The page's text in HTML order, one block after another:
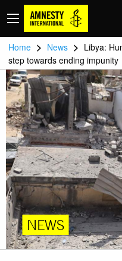
Home > News > Libya:
step towards ending impunity
NEWS